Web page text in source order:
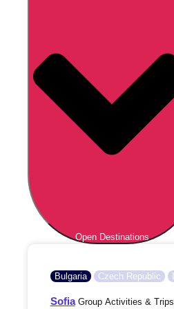
Open Destinations
Bulgaria Czech Republic
SofiaGroup Activities & Trips